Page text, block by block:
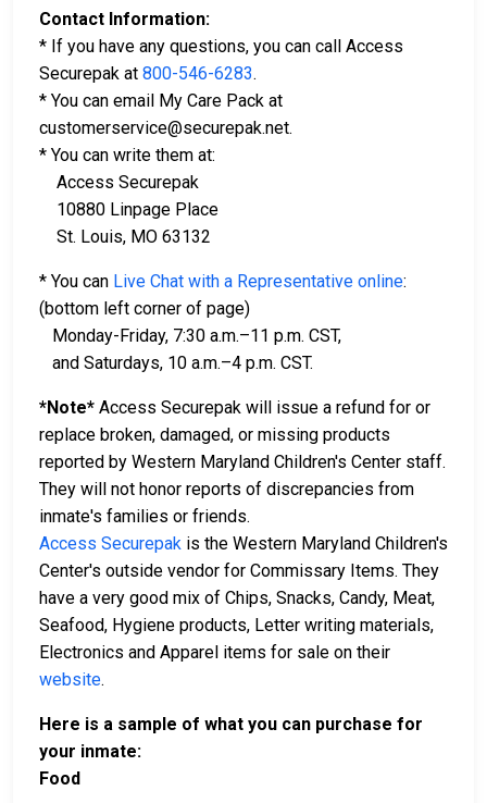
Contact Information:
* If you have any questions, you can call Access
Securepak at 800-546-6283.
* You can email My Care Pack at
customerservice@securepak.net.
* You can write them at:
Access Securepak
10880 Linpage Place
St. Louis, MO 63132
* You can Live Chat with a Representative online:
(bottom left corner of page)
Monday-Friday, 7:30 a.m.–11 p.m. CST,
and Saturdays, 10 a.m.–4 p.m. CST.
*Note* Access Securepak will issue a refund for or
replace broken, damaged, or missing products
reported by Western Maryland Children's Center staff.
They will not honor reports of discrepancies from
inmate's families or friends.
Access Securepak is the Western Maryland Children's
Center's outside vendor for Commissary Items. They
have a very good mix of Chips, Snacks, Candy, Meat,
Seafood, Hygiene products, Letter writing materials,
Electronics and Apparel items for sale on their
website.
Here is a sample of what you can purchase for
your inmate:
Food